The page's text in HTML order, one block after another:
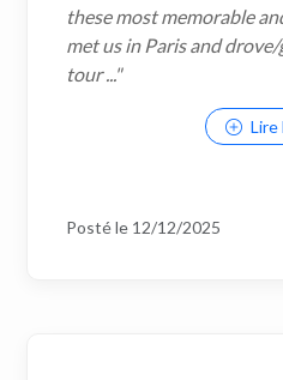
these most memorable
met us in Paris and
tour ..."
Lire
Posté le 12/12/2025